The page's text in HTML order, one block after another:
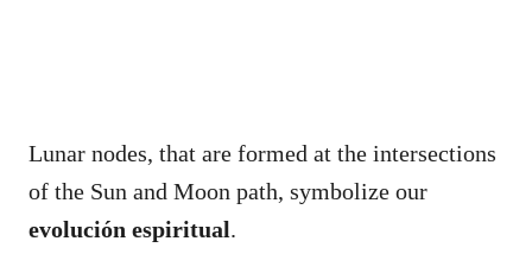
Lunar nodes, that are formed at the intersections
of the Sun and Moon path, symbolize our
evolución espiritual.